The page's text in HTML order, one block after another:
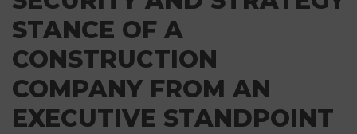
STANCE OF A
CONSTRUCTION
COMPANY FROM AN
EXECUTIVE STANDPOINT